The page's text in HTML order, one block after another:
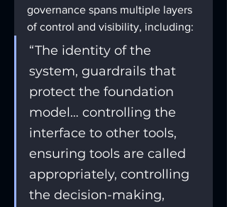
governance spans multiple layers
of control and visibility, including:
“The identity of the
system, guardrails that
protect the foundation
model… controlling the
interface to other tools,
ensuring tools are called
appropriately, controlling
the decision-making,